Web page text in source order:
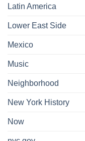
Latin America
Lower East Side
Mexico
Music
Neighborhood
New York History
Now